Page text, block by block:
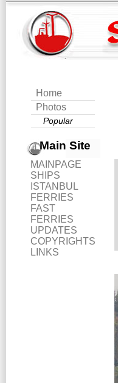
Home
Photos
Popular
Main Site
MAINPAGE
SHIPS
ISTANBUL
FERRIES
FAST
FERRIES
UPDATES
COPYRIGHTS
LINKS